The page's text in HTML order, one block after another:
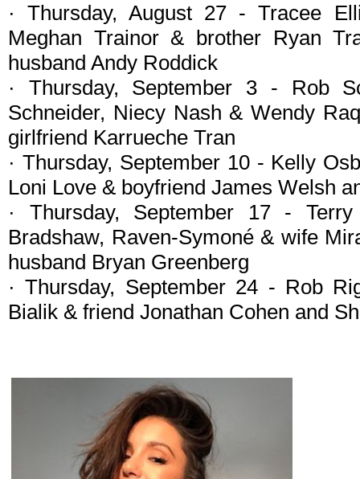
· Thursday, August 27 - Tracee
Meghan Trainor & brother Ryan
husband Andy Roddick
· Thursday, September 3 - Rob
Schneider, Niecy Nash & Wendy
girlfriend Karrueche Tran
· Thursday, September 10 - Kelly
Loni Love & boyfriend James Welsh
· Thursday, September 17 -
Bradshaw, Raven-Symoné & wife
husband Bryan Greenberg
· Thursday, September 24 - Rob
Bialik & friend Jonathan Cohen and